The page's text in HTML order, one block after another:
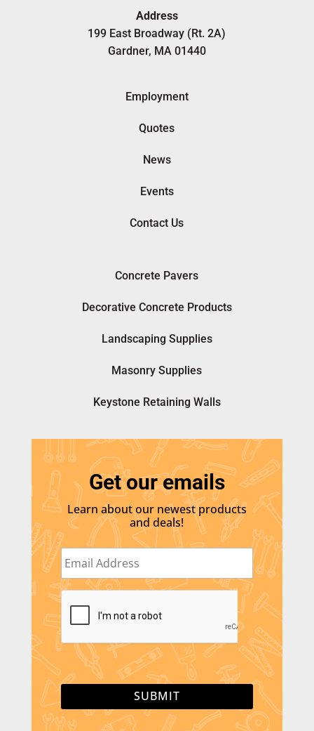
Address
199 East Broadway (Rt. 2A)
Gardner, MA 01440
Employment
Quotes
News
Events
Contact Us
Concrete Pavers
Decorative Concrete Products
Landscaping Supplies
Masonry Supplies
Keystone Retaining Walls
Get our emails
Learn about our newest products
and deals!
E
m
a
i
lC
P
T
C
H
A